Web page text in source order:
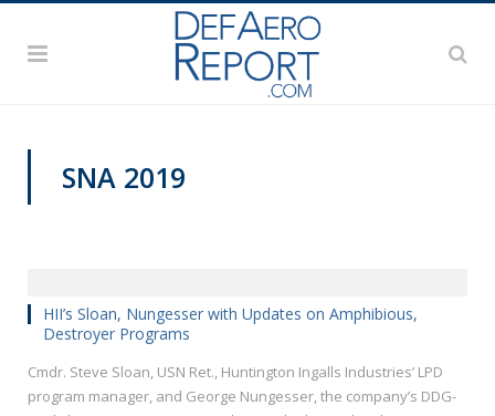
SNA 2019
HII’s Sloan, Nungesser with Updates on Amphibious,
Destroyer Programs
Cmdr. Steve Sloan, USN Ret., Huntington Ingalls Industries’ LPD
program manager, and George Nungesser, the company’s DDG-